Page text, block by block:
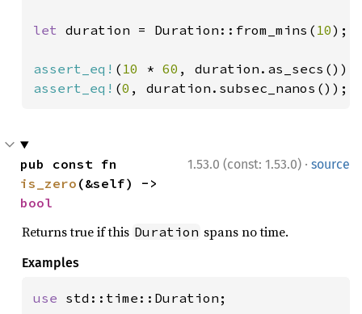
let duration = Duration::from_mins( 10);
assert_eq! ( 10 * 60
assert_eq! (0 , duration.subsec_nanos());
1.53.0 (const: 1.53.0) · source
is_zero
bool
Returns true if this Duration spans no time.
Examples
use std::time::Duration;